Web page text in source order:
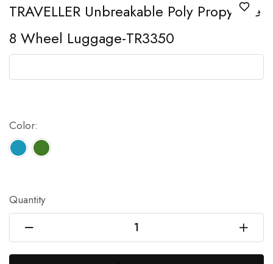
TRAVELLER Unbreakable Poly Propylene
8 Wheel Luggage-TR3350
Color:
Quantity